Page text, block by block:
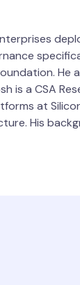
He
is a CSA
at
His